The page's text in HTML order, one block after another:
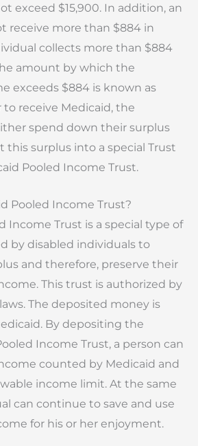
exceed $15,900. In addition, an
receive more than $884 in
collects more than $884
amount by which the
exceeds $884 is known as
to receive Medicaid, the
spend down their surplus
this surplus into a special Trust
Pooled Income Trust.
Pooled Income Trust?
Income Trust is a special type of
by disabled individuals to
and therefore, preserve their
This trust is authorized by
The deposited money is
By depositing the
Income Trust, a person can
counted by Medicaid and
income limit. At the same
can continue to save and use
for his or her enjoyment.